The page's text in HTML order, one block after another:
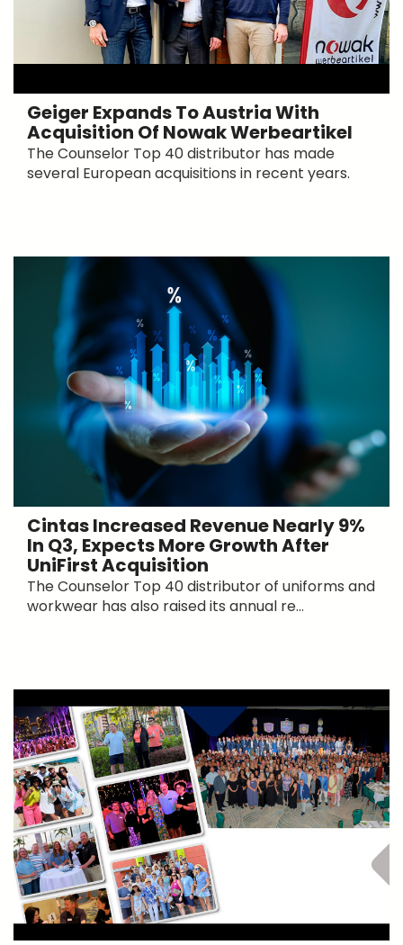
Geiger Expands To Austria With
Acquisition Of Nowak Werbeartikel
The Counselor Top 40 distributor has made
several European acquisitions in recent years.
Cintas Increased Revenue Nearly 9%
In Q3, Expects More Growth After
UniFirst Acquisition
The Counselor Top 40 distributor of uniforms and
workwear has also raised its annual re...